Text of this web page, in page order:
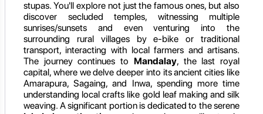
stupas. You'll explore not just the famous ones, but also
discover secluded temples, witnessing multiple
sunrises/sunsets and even venturing into the
surrounding rural villages by e-bike or traditional
transport, interacting with local farmers and artisans.
The journey continues to Mandalay, the last royal
capital, where we delve deeper into its ancient cities like
Amarapura, Sagaing, and Inwa, spending more time
understanding local crafts like gold leaf making and silk
weaving. A significant portion is dedicated to the serene